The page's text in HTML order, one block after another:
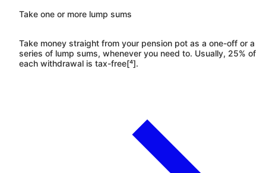
Take one or more lump sums
Take money straight from your pension pot as a one-off or a
series of lump sums, whenever you need to. Usually, 25% of
each withdrawal is tax-free[⁴].